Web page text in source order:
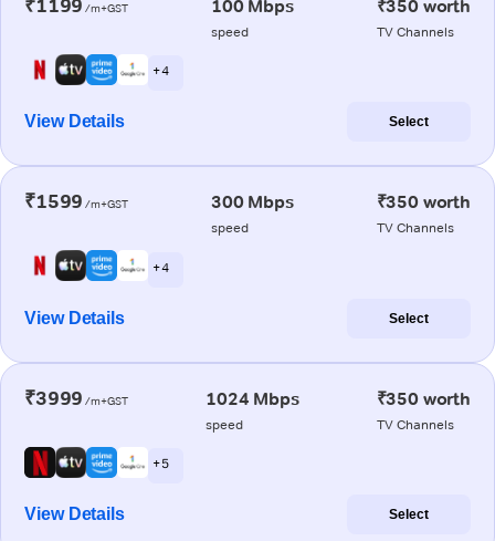
₹1199 /m+GST 100 Mbps
speed
₹350 worth
TV Channels
+ 4
View Details Select
₹1599 /m+GST 300 Mbps
speed
₹350 worth
TV Channels
+ 4
View Details Select
₹3999 /m+GST 1024 Mbps
speed
₹350 worth
TV Channels
+ 5
View Details Select